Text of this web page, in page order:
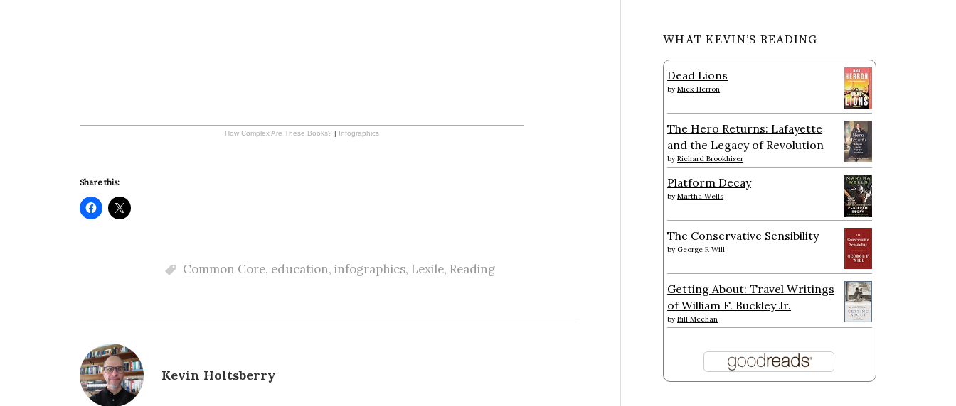
How Complex Are These Books? | Infographics
Share this:
Common Core, education, infographics, Lexile, Reading
Kevin Holtsberry
WHAT KEVIN’S READING
Dead Lions
byMick Herron
The Hero Returns: Lafayette
and the Legacy of Revolution
byRichard Brookhiser
Platform Decay
byMartha Wells
The Conservative Sensibility
by George F. Will
Getting About: Travel Writings
of William F. Buckley Jr.
byBill Meehan